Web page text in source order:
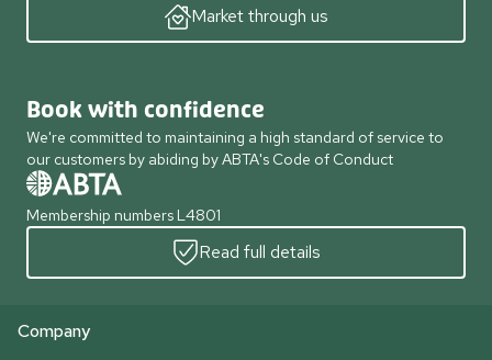
Market through us
Book with confidence
We're committed to maintaining a high standard of service to
our customers by abiding by ABTA's Code of Conduct
Membership numbers L4801
Read full details
Company